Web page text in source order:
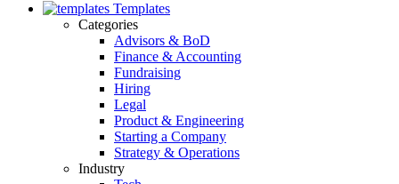
Templates
Categories
Advisors & BoD
Finance & Accounting
Fundraising
Hiring
Legal
Product & Engineering
Starting a Company
Strategy & Operations
Industry